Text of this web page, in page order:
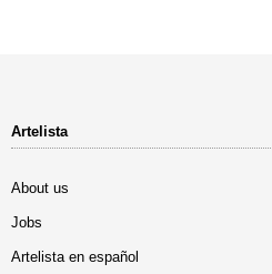
Artelista
About us
Jobs
Artelista en español